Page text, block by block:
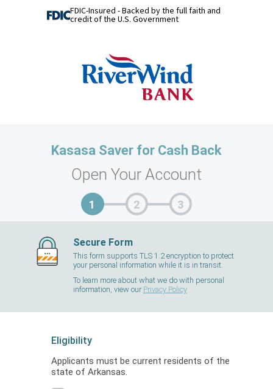
FDIC-Insured - Backed by the full faith and
credit of the U.S. Government
Kasasa Saver for Cash Back
Open Your Account
Secure Form
This form supports TLS 1.2 encryption to protect
your personal information while it is in transit.
To learn more about what we do with personal
information, view our Privacy Policy
Eligibility
Applicants must be current residents of the
state of Arkansas.